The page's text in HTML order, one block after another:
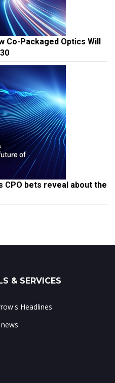
Co-Packaged Optics Will
CPO bets reveal about the
& SERVICES
Headlines